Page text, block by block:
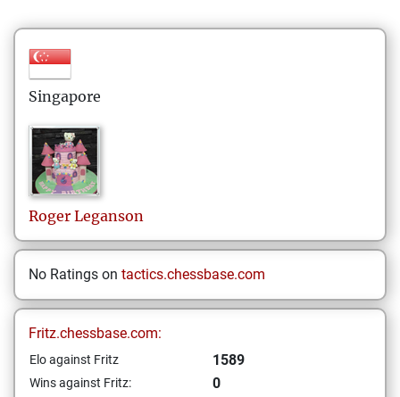
Singapore
Roger Leganson
No Ratings on tactics.chessbase.com
Fritz.chessbase.com:
Elo against Fritz 1589
Wins against Fritz: 0